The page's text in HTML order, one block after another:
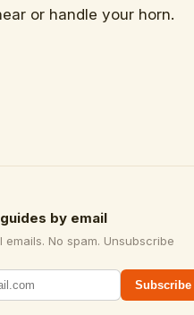
or handle your horn.
by email
emails. No spam. Unsubscribe
Subscribe